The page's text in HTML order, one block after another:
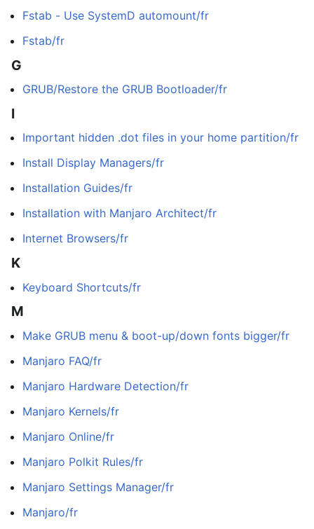
Fstab - Use SystemD automount/fr
Fstab/fr
G
GRUB/Restore the GRUB Bootloader/fr
I
Important hidden .dot files in your home partition/fr
Install Display Managers/fr
Installation Guides/fr
Installation with Manjaro Architect/fr
Internet Browsers/fr
K
Keyboard Shortcuts/fr
M
Make GRUB menu & boot-up/down fonts bigger/fr
Manjaro FAQ/fr
Manjaro Hardware Detection/fr
Manjaro Kernels/fr
Manjaro Online/fr
Manjaro Polkit Rules/fr
Manjaro Settings Manager/fr
Manjaro/fr